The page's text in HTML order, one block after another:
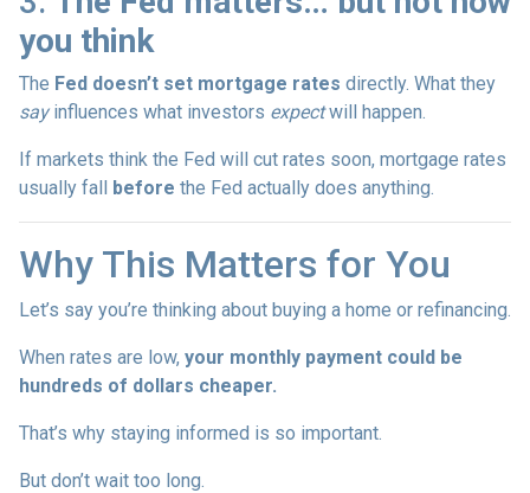
you think
The Fed doesn’t set mortgage rates directly. What they
sayinfluences what investors expectwill happen.
If markets think the Fed will cut rates soon, mortgage rates
usually fall before the Fed actually does anything.
Why This Matters for You
Let’s say you’re thinking about buying a home or refinancing.
When rates are low, your monthly payment could be
hundreds of dollars cheaper.
That’s why staying informed is so important.
But don’t wait too long.